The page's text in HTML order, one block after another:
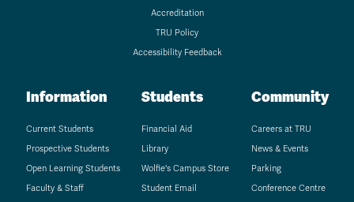
Accreditation
TRU Policy
Accessibility Feedback
Information
Current Students
Prospective Students
Open Learning Students
Faculty & Staff
Students
Financial Aid
Library
Wolfie's Campus Store
Student Email
Community
Careers at TRU
News & Events
Parking
Conference Centre